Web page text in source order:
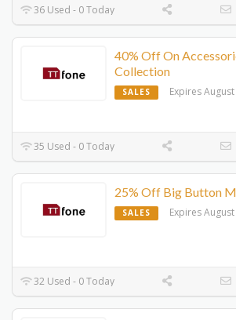
36 Used - 0 Today
40% Off On
Collection
SALES Expires
35 Used - 0 Today
25% Off Big Button
SALES Expires
32 Used - 0 Today